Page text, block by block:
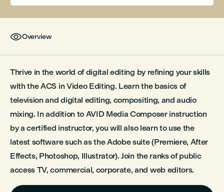
Overview
Thrive in the world of digital editing by refining your skills
with the ACS in Video Editing. Learn the basics of
television and digital editing, compositing, and audio
mixing. In addition to AVID Media Composer instruction
by a certified instructor, you will also learn to use the
latest software such as the Adobe suite (Premiere, After
Effects, Photoshop, Illustrator). Join the ranks of public
access TV, commercial, corporate, and web editors.